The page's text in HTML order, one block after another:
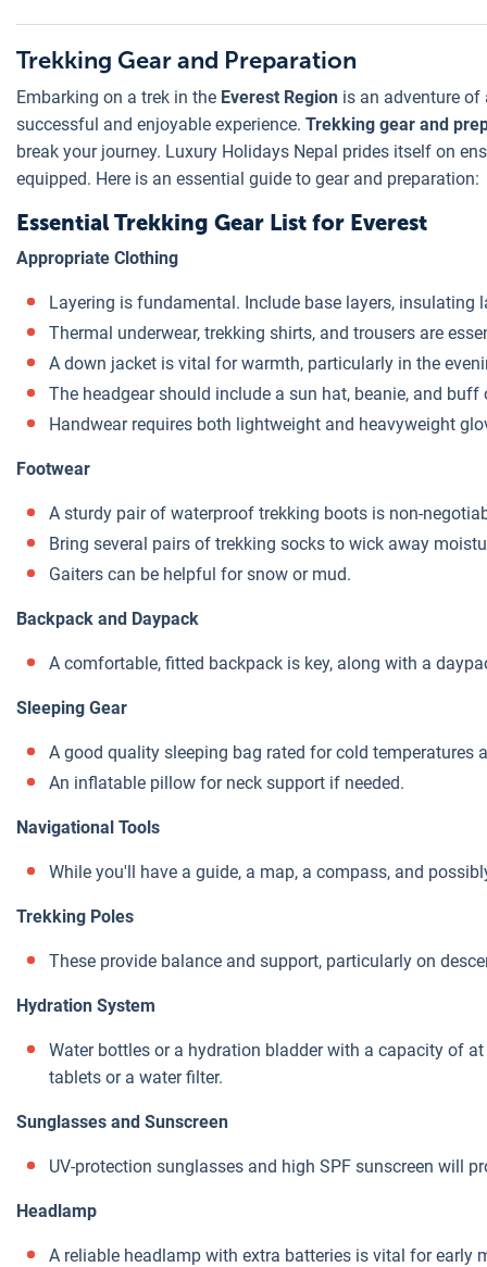
Trekking Gear and Preparation
Embarking on a trek in the Everest Region is an adventure of
successful and enjoyable experience. Trekking gear and
break your journey. Luxury Holidays Nepal prides itself on
equipped. Here is an essential guide to gear and preparation:
Essential Trekking Gear List for Everest
Appropriate Clothing
Layering is fundamental. Include base layers,
Thermal underwear, trekking shirts, and trousers are
A down jacket is vital for warmth, particularly in the
The headgear should include a sun hat, beanie, and buff
Handwear requires both lightweight and heavyweight
Footwear
A sturdy pair of waterproof trekking boots is non-
Bring several pairs of trekking socks to wick away
Gaiters can be helpful for snow or mud.
Backpack and Daypack
A comfortable, fitted backpack is key, along with a
Sleeping Gear
A good quality sleeping bag rated for cold temperatures
An inflatable pillow for neck support if needed.
Navigational Tools
While you'll have a guide, a map, a compass, and
Trekking Poles
These provide balance and support, particularly on
Hydration System
Water bottles or a hydration bladder with a capacity of
tablets or a water filter.
Sunglasses and Sunscreen
UV-protection sunglasses and high SPF sunscreen will
Headlamp
A reliable headlamp with extra batteries is vital for early